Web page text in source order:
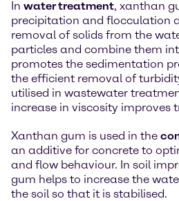
In water treatment, xanthan
precipitation and flocculation
removal of solids from the
particles and combine them
promotes the sedimentation
the efficient removal of
utilised in wastewater
increase in viscosity improves
Xanthan gum is used in the
an additive for concrete to
and flow behaviour. In soil
gum helps to increase the
the soil so that it is stabilised.